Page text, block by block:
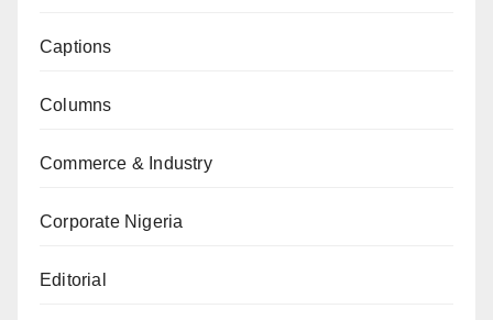
Captions
Columns
Commerce & Industry
Corporate Nigeria
Editorial